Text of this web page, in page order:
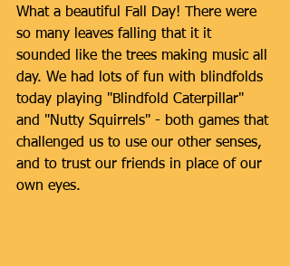
What a beautiful Fall Day! There were
so many leaves falling that it it
sounded like the trees making music all
day. We had lots of fun with blindfolds
today playing "Blindfold Caterpillar"
and "Nutty Squirrels" - both games that
challenged us to use our other senses,
and to trust our friends in place of our
own eyes.